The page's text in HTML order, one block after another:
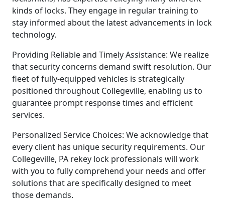
kinds of locks. They engage in regular training to
stay informed about the latest advancements in lock
technology.
Providing Reliable and Timely Assistance: We realize
that security concerns demand swift resolution. Our
fleet of fully-equipped vehicles is strategically
positioned throughout Collegeville, enabling us to
guarantee prompt response times and efficient
services.
Personalized Service Choices: We acknowledge that
every client has unique security requirements. Our
Collegeville, PA rekey lock professionals will work
with you to fully comprehend your needs and offer
solutions that are specifically designed to meet
those demands.